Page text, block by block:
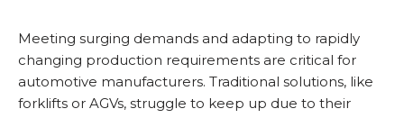
Meeting surging demands and adapting to rapidly
changing production requirements are critical for
automotive manufacturers. Traditional solutions, like
forklifts or AGVs, struggle to keep up due to their